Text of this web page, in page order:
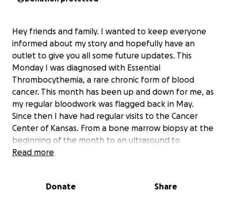
Hey friends and family. I wanted to keep everyone
informed about my story and hopefully have an
outlet to give you all some future updates. This
Monday I was diagnosed with Essential
Thrombocythemia, a rare chronic form of blood
cancer. This month has been up and down for me, as
my regular bloodwork was flagged back in May.
Since then I have had regular visits to the Cancer
Center of Kansas. From a bone marrow biopsy at the
beginning of the month to an ultrasound to
measure the size of my organs tomorrow I have
for weekly blood labs. I appreciate all the moral
Read more
Donate Share